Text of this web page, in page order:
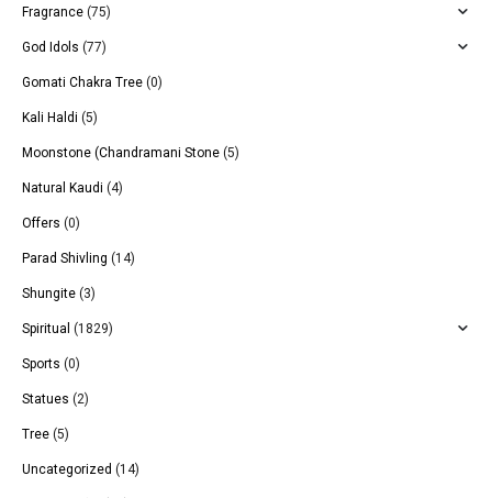
Fragrance (75)
God Idols (77)
Gomati Chakra Tree (0)
Kali Haldi (5)
Moonstone (Chandramani Stone (5)
Natural Kaudi (4)
Offers (0)
Parad Shivling (14)
Shungite (3)
Spiritual (1829)
Sports (0)
Statues (2)
Tree (5)
Uncategorized (14)